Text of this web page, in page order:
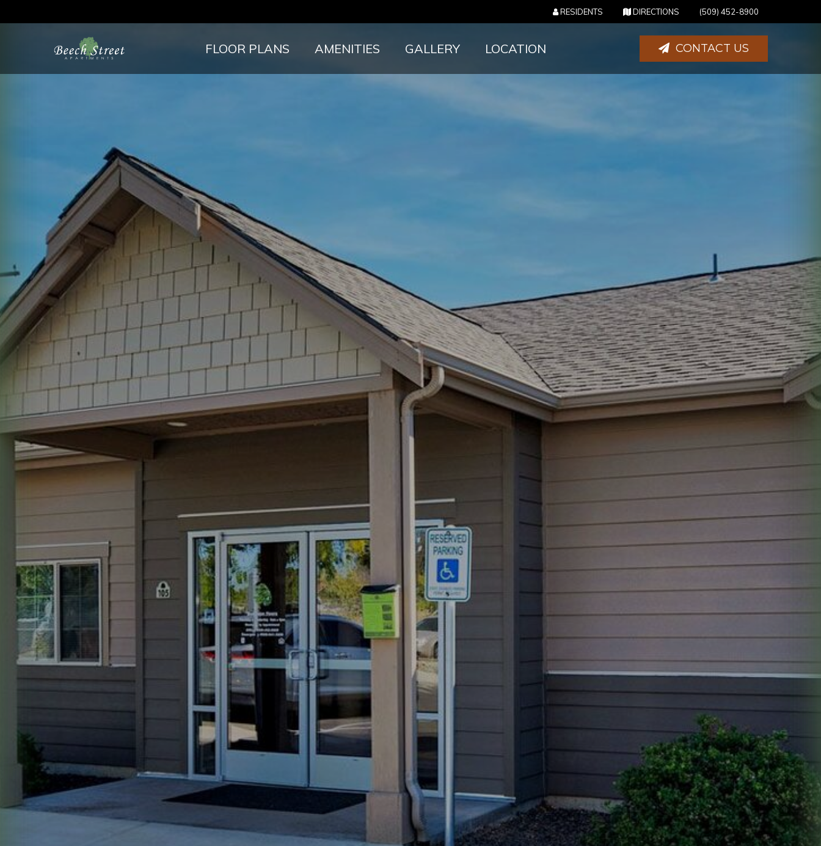
RESIDENTS (OPENS IN NEW TAB)
DIRECTIONS (OPENS IN NEW TAB)
(509) 452-8900
FLOOR PLANS AMENITIES GALLERY LOCATION CONTACT US